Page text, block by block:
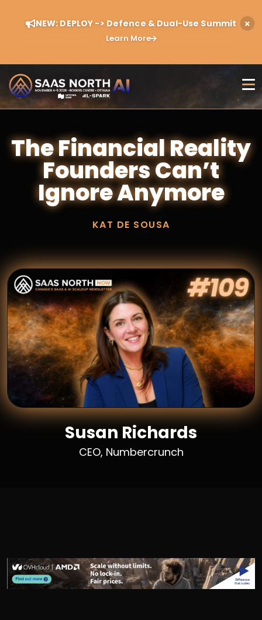
NEW: DEPLOY -> Defence & Dual-Use Summit
Learn More
The Financial Reality
Founders Can’t
Ignore Anymore
KAT DE SOUSA
Susan Richards
CEO, Numbercrunch